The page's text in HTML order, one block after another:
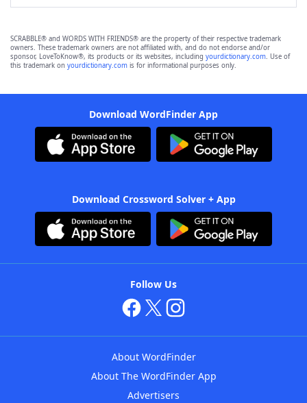
SCRABBLE® and WORDS WITH FRIENDS® are the property of their respective trademark
owners. These trademark owners are not affiliated with, and do not endorse and/or
sponsor, LoveToKnow®, its products or its websites, including yourdictionary.com. Use of
this trademark on yourdictionary.com is for informational purposes only.
Download WordFinder App
Download Crossword Solver + App
Follow Us
About WordFinder
About The WordFinder App
Advertisers